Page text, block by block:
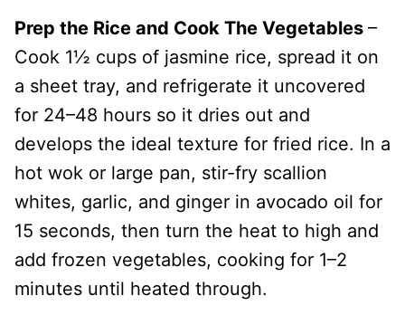
Prep the Rice and Cook The Vegetables –
Cook 1½ cups of jasmine rice, spread it on
a sheet tray, and refrigerate it uncovered
for 24–48 hours so it dries out and
develops the ideal texture for fried rice. In a
hot wok or large pan, stir-fry scallion
whites, garlic, and ginger in avocado oil for
15 seconds, then turn the heat to high and
add frozen vegetables, cooking for 1–2
minutes until heated through.